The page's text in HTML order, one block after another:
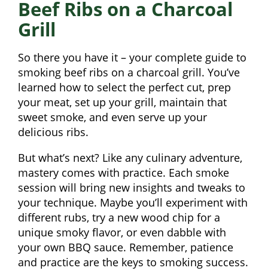
Beef Ribs on a Charcoal
Grill
So there you have it – your complete guide to
smoking beef ribs on a charcoal grill. You’ve
learned how to select the perfect cut, prep
your meat, set up your grill, maintain that
sweet smoke, and even serve up your
delicious ribs.
But what’s next? Like any culinary adventure,
mastery comes with practice. Each smoke
session will bring new insights and tweaks to
your technique. Maybe you’ll experiment with
different rubs, try a new wood chip for a
unique smoky flavor, or even dabble with
your own BBQ sauce. Remember, patience
and practice are the keys to smoking success.